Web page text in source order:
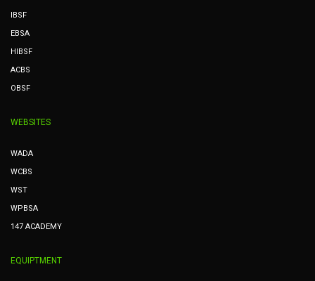
IBSF
EBSA
HIBSF
ACBS
OBSF
WEBSITES
WADA
WCBS
WST
WPBSA
147 ACADEMY
EQUIPTMENT